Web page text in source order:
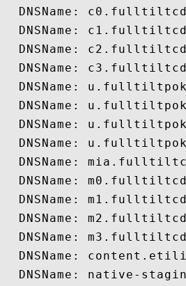
DNSName:
DNSName:
DNSName:
DNSName:
DNSName:
DNSName:
DNSName:
DNSName:
DNSName:
DNSName:
DNSName:
DNSName:
DNSName:
DNSName:
DNSName: native-